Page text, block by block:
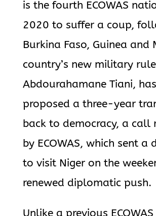
is the fourth ECOWAS
2020 to suffer a coup,
Burkina Faso, Guinea and
country’s new military
Abdourahamane Tiani, has
proposed a three-year
back to democracy, a call
by ECOWAS, which sent a
to visit Niger on the
renewed diplomatic push.
Unlike a previous